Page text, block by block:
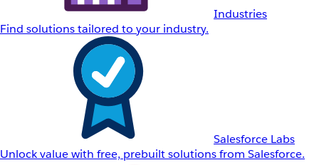
Industries
Find solutions tailored to your industry.
Salesforce Labs
Unlock value with free, prebuilt solutions from Salesforce.